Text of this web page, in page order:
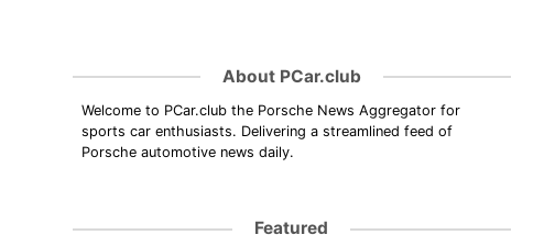
About PCar.club
Welcome to PCar.club the Porsche News Aggregator for
sports car enthusiasts. Delivering a streamlined feed of
Porsche automotive news daily.
Featured